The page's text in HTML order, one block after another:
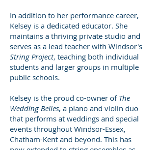
In addition to her performance career,
Kelsey is a dedicated educator. She
maintains a thriving private studio and
serves as a lead teacher with Windsor's
String Project, teaching both individual
students and larger groups in multiple
public schools.
Kelsey is the proud co-owner of The
Wedding Belles, a piano and violin duo
that performs at weddings and special
events throughout Windsor-Essex,
Chatham-Kent and beyond. This has